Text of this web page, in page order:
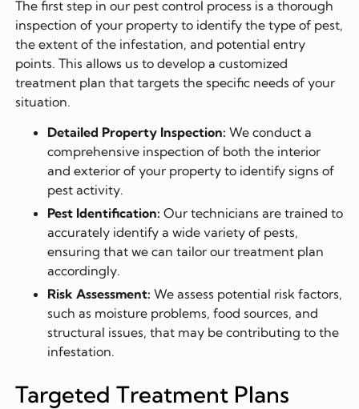
The first step in our pest control process is a thorough
inspection of your property to identify the type of pest,
the extent of the infestation, and potential entry
points. This allows us to develop a customized
treatment plan that targets the specific needs of your
situation.
Detailed Property Inspection: We conduct a
comprehensive inspection of both the interior
and exterior of your property to identify signs of
pest activity.
Pest Identification: Our technicians are trained to
accurately identify a wide variety of pests,
ensuring that we can tailor our treatment plan
accordingly.
Risk Assessment: We assess potential risk factors,
such as moisture problems, food sources, and
structural issues, that may be contributing to the
infestation.
Targeted Treatment Plans